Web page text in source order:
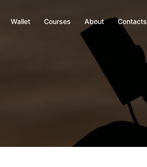
Wallet Courses About Contacts